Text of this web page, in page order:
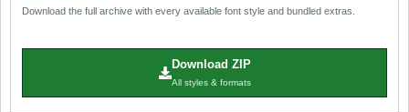
Download the full archive with every available font style and bundled extras.
Download ZIP
All styles & formats